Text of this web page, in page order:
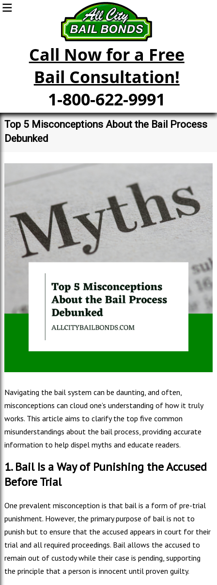
Call Now for a Free
Bail Consultation!
1-800-622-9991
Top 5 Misconceptions About the Bail Process
Debunked
Navigating the bail system can be daunting, and often,
misconceptions can cloud one’s understanding of how it truly
works. This article aims to clarify the top five common
misunderstandings about the bail process, providing accurate
information to help dispel myths and educate readers.
1. Bail Is a Way of Punishing the Accused
Before Trial
One prevalent misconception is that bail is a form of pre-trial
punishment. However, the primary purpose of bail is not to
punish but to ensure that the accused appears in court for their
trial and all required proceedings. Bail allows the accused to
remain out of custody while their case is pending, supporting
the principle that a person is innocent until proven guilty.